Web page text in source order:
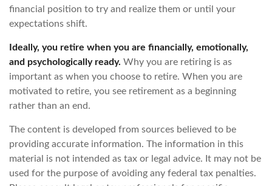
financial position to try and realize them or until your
expectations shift.
Ideally, you retire when you are financially, emotionally,
and psychologically ready. Why you are retiring is as
important as when you choose to retire. When you are
motivated to retire, you see retirement as a beginning
rather than an end.
The content is developed from sources believed to be
providing accurate information. The information in this
material is not intended as tax or legal advice. It may not be
used for the purpose of avoiding any federal tax penalties.